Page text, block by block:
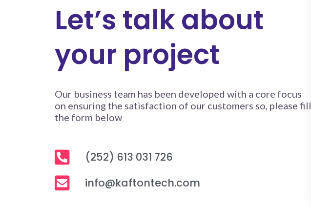
Let’s talk about
your project
Our business team has been developed with a core focus
on ensuring the satisfaction of our customers so, please fill
the form below
(252) 613 031 726
info@kaftontech.com